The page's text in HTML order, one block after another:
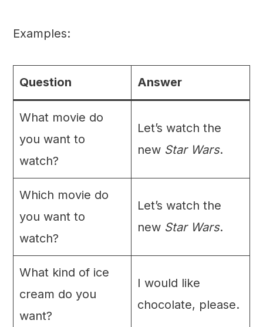
Examples:
Question Answer
What movie do
you want to
watch?
Let’s watch the
new Star Wars.
Which movie do
you want to
watch?
Let’s watch the
new Star Wars.
What kind of ice
cream do you
want?
I would like
chocolate, please.